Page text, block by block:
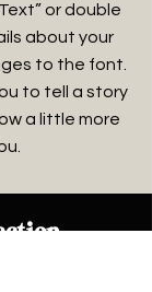
or double
about your
to the font.
to tell a story
a little more